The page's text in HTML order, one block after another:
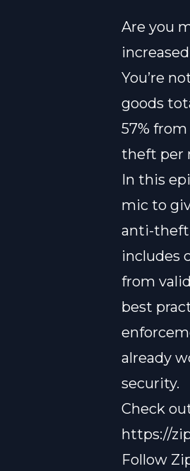
Are you
You’re
goods
57%
theft per
In this
mic to
anti-theft
includes
from
best
already
security.
Check
https://
Follow